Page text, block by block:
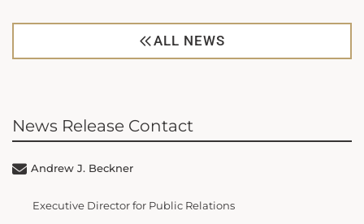
ALL NEWS
News Release Contact
Andrew J. Beckner
Executive Director for Public Relations